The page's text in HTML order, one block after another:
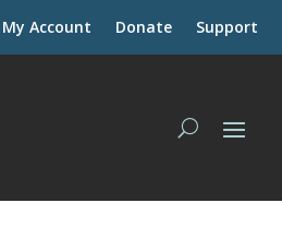
My Account Donate Support